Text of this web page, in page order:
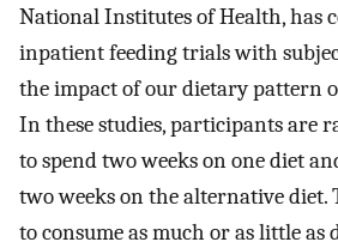
National Institutes of Health, has
inpatient feeding trials with
the impact of our dietary pattern
In these studies, participants are
to spend two weeks on one diet
two weeks on the alternative diet.
to consume as much or as little as